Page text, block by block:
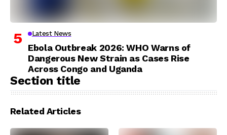
Latest News
Ebola Outbreak 2026: WHO Warns of
Dangerous New Strain as Cases Rise
Across Congo and Uganda
Section title
Related Articles